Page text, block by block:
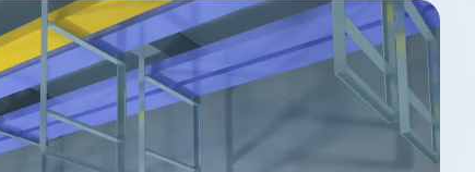
Kernel
Metrology, Manufacturing
InnovMetric streamlined CAD
dimensional inspection for
with Spatial's 3D InterOp
Ebook
Interoperability